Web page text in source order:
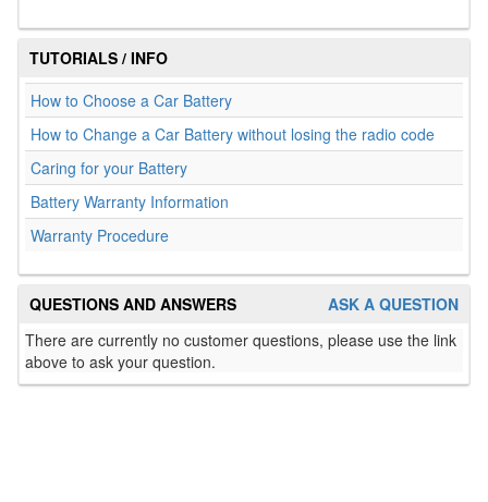
TUTORIALS / INFO
How to Choose a Car Battery
How to Change a Car Battery without losing the radio code
Caring for your Battery
Battery Warranty Information
Warranty Procedure
ASK A QUESTION
QUESTIONS AND ANSWERS
There are currently no customer questions, please use the link
above to ask your question.